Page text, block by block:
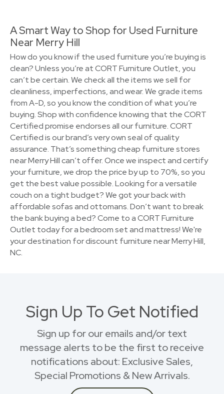
A Smart Way to Shop for Used Furniture
Near Merry Hill
How do you know if the used furniture you’re buying is
clean? Unless you’re at CORT Furniture Outlet, you
can’t be certain. We check all the items we sell for
cleanliness, imperfections, and wear. We grade items
from A-D, so you know the condition of what you’re
buying. Shop with confidence knowing that the CORT
Certified promise endorses all our furniture. CORT
Certified is our brand’s very own seal of quality
assurance. That’s something cheap furniture stores
near Merry Hill can’t offer. Once we inspect and certify
your furniture, we drop the price by up to 70%, so you
get the best value possible. Looking for a versatile
couch on a tight budget? We got your back with
affordable sofas and ottomans. Don’t want to break
the bank buying a bed? Come to a CORT Furniture
Outlet today for a bedroom set and mattress! We're
your destination for discount furniture near Merry Hill,
NC.
Sign Up To Get Notified
Sign up for our emails and/or text
message alerts to be the first to receive
notifications about: Exclusive Sales,
Special Promotions & New Arrivals.